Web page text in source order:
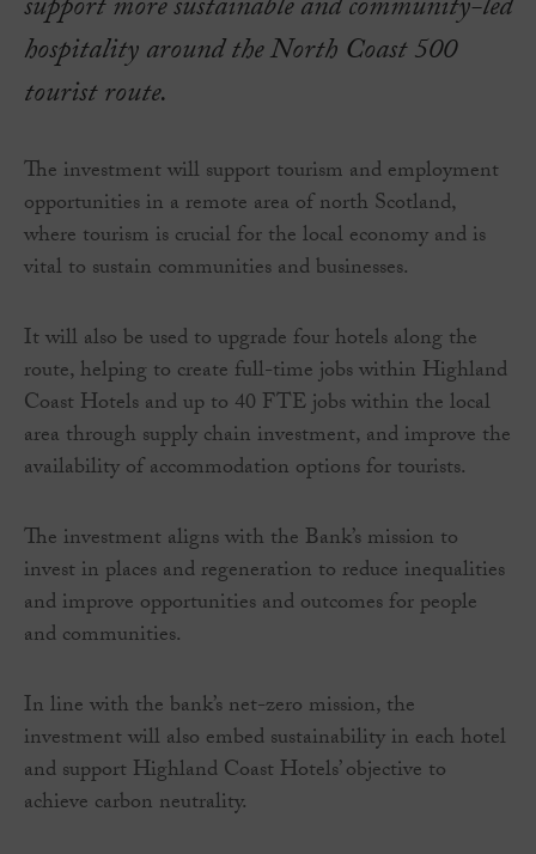
support more sustainable and community-led
hospitality around the North Coast 500
tourist route.
The investment will support tourism and employment
opportunities in a remote area of north Scotland,
where tourism is crucial for the local economy and is
vital to sustain communities and businesses.
It will also be used to upgrade four hotels along the
route, helping to create full-time jobs within Highland
Coast Hotels and up to 40 FTE jobs within the local
area through supply chain investment, and improve the
availability of accommodation options for tourists.
The investment aligns with the Bank’s mission to
invest in places and regeneration to reduce inequalities
and improve opportunities and outcomes for people
and communities.
In line with the bank’s net-zero mission, the
investment will also embed sustainability in each hotel
and support Highland Coast Hotels’ objective to
achieve carbon neutrality.